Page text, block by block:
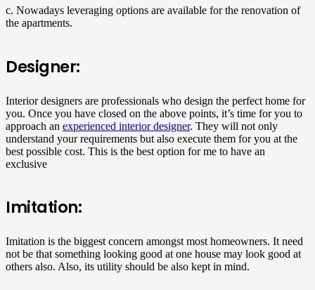
c. Nowadays leveraging options are available for the renovation of
the apartments.
Designer:
Interior designers are professionals who design the perfect home for
you. Once you have closed on the above points, it’s time for you to
approach an experienced interior designer. They will not only
understand your requirements but also execute them for you at the
best possible cost. This is the best option for me to have an
exclusive
Imitation:
Imitation is the biggest concern amongst most homeowners. It need
not be that something looking good at one house may look good at
others also. Also, its utility should be also kept in mind.